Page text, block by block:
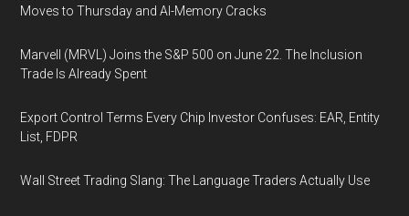
Moves to Thursday and AI-Memory Cracks
Marvell (MRVL) Joins the S&P 500 on June 22. The Inclusion
Trade Is Already Spent
Export Control Terms Every Chip Investor Confuses: EAR, Entity
List, FDPR
Wall Street Trading Slang: The Language Traders Actually Use